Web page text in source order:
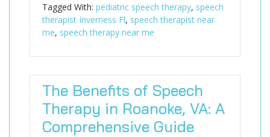
Tagged With: pediatric speech therapy, speech
therapist Inverness Fl, speech therapist near
me, speech therapy near me
The Benefits of Speech
Therapy in Roanoke, VA: A
Comprehensive Guide